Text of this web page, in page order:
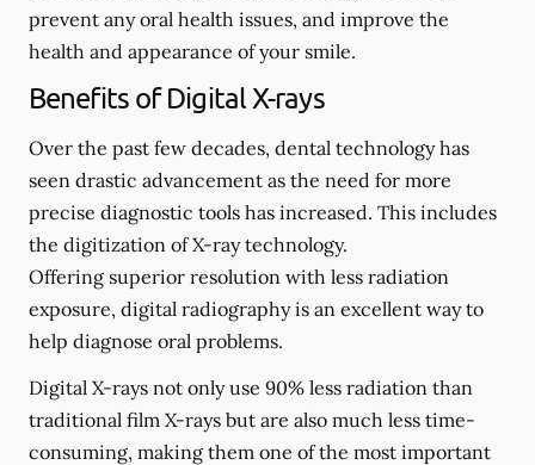
prevent any oral health issues, and improve the
health and appearance of your smile.
Benefits of Digital X-rays
Over the past few decades, dental technology has
seen drastic advancement as the need for more
precise diagnostic tools has increased. This includes
the digitization of X-ray technology.
Offering superior resolution with less radiation
exposure, digital radiography is an excellent way to
help diagnose oral problems.
Digital X-rays not only use 90% less radiation than
traditional film X-rays but are also much less time-
consuming, making them one of the most important